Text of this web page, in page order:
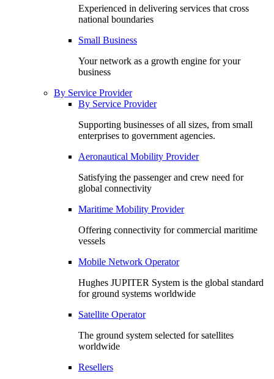
Experienced in delivering services that cross
national boundaries
Small Business
Your network as a growth engine for your
business
By Service Provider
By Service Provider
Supporting businesses of all sizes, from small
enterprises to government agencies.
Aeronautical Mobility Provider
Satisfying the passenger and crew need for
global connectivity
Maritime Mobility Provider
Offering connectivity for commercial maritime
vessels
Mobile Network Operator
Hughes JUPITER System is the global standard
for ground systems worldwide
Satellite Operator
The ground system selected for satellites
worldwide
Resellers